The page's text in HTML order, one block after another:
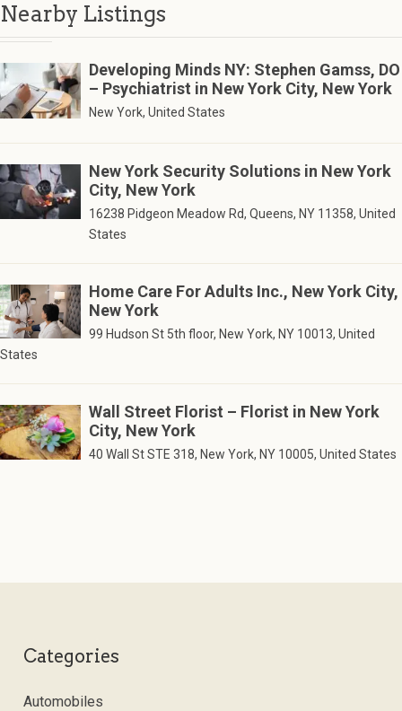
Nearby Listings
Developing Minds NY: Stephen Gamss, DO
– Psychiatrist in New York City, New York
New York, United States
New York Security Solutions in New York
City, New York
16238 Pidgeon Meadow Rd, Queens, NY 11358, United
States
Home Care For Adults Inc., New York City,
New York
99 Hudson St 5th floor, New York, NY 10013, United
States
Wall Street Florist – Florist in New York
City, New York
40 Wall St STE 318, New York, NY 10005, United States
Categories
Automobiles